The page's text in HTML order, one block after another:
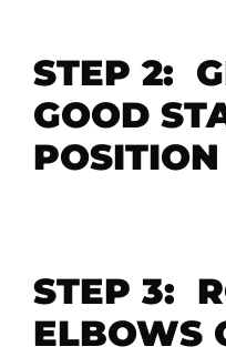
STEP 2:
GOOD
POSITION
STEP 3:
ELBOWS